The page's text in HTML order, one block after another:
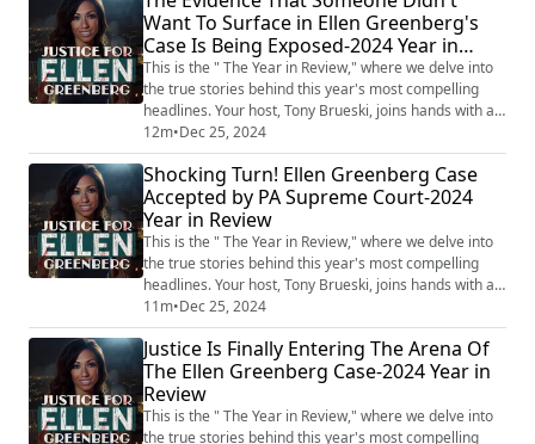
This is not your average news recap. With the sharp
investigative lens...
Want To Surface in Ellen Greenberg's
Case Is Being Exposed-2024 Year in
Review
This is the " The Year in Review," where we delve into
the true stories behind this year's most compelling
headlines. Your host, Tony Brueski, joins hands with a
rotating roster of guests, sharing their insights and
analysis on a collection of intriguing, perplexing, and
often chilling stories that have dominated the news.
This is not your average news recap. With the sharp
investigative lens...
12m•Dec 25, 2024
Shocking Turn! Ellen Greenberg Case
Accepted by PA Supreme Court-2024
Year in Review
This is the " The Year in Review," where we delve into
the true stories behind this year's most compelling
headlines. Your host, Tony Brueski, joins hands with a
rotating roster of guests, sharing their insights and
analysis on a collection of intriguing, perplexing, and
often chilling stories that have dominated the news.
This is not your average news recap. With the sharp
investigative lens...
11m•Dec 25, 2024
Justice Is Finally Entering The Arena Of
The Ellen Greenberg Case-2024 Year in
Review
This is the " The Year in Review," where we delve into
the true stories behind this year's most compelling